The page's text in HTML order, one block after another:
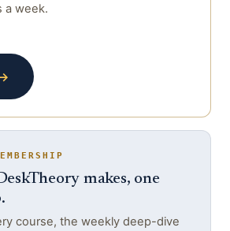
a week.
makes, one
course, the weekly deep-dive